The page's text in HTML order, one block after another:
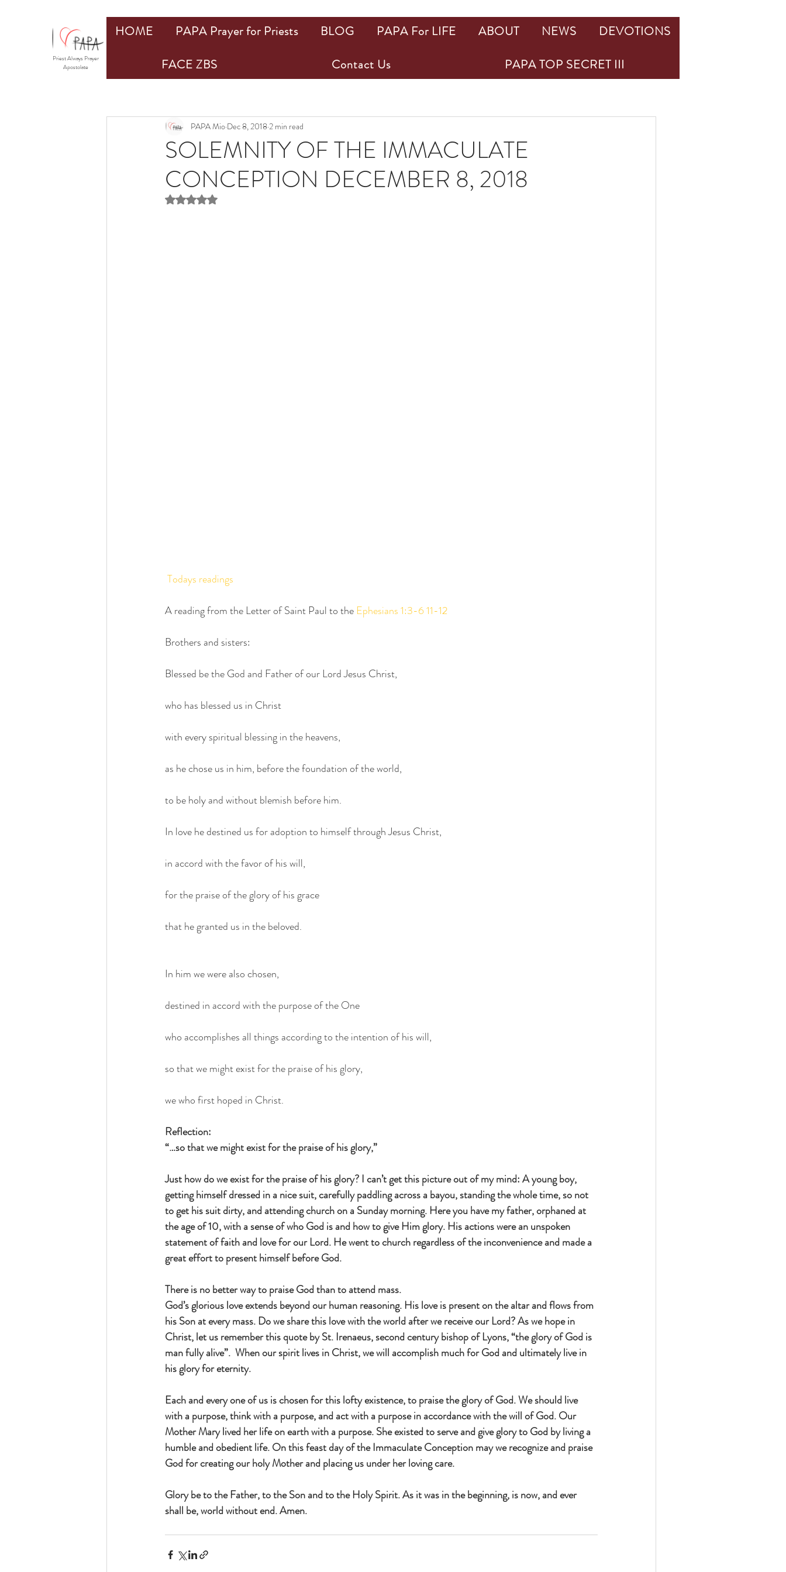
SOLEMNITY OF THE IMMACULATE
CONCEPTION DECEMBER 8, 2018
PAPA Mio Dec 8, 2018 2 min read
Rated NaN out of 5 stars.
Todays readings
A reading from the Letter of Saint Paul to the Ephesians 1:3-6 11-12
Brothers and sisters:
Blessed be the God and Father of our Lord Jesus Christ,
who has blessed us in Christ
with every spiritual blessing in the heavens,
as he chose us in him, before the foundation of the world,
to be holy and without blemish before him.
In love he destined us for adoption to himself through Jesus Christ,
in accord with the favor of his will,
for the praise of the glory of his grace
that he granted us in the beloved.
In him we were also chosen,
destined in accord with the purpose of the One
who accomplishes all things according to the intention of his will,
so that we might exist for the praise of his glory,
we who first hoped in Christ.
Reflection:
“…so that we might exist for the praise of his glory,”
Just how do we exist for the praise of his glory? I can’t get this picture out of my mind: A young boy,
getting himself dressed in a nice suit, carefully paddling across a bayou, standing the whole time, so not
to get his suit dirty, and attending church on a Sunday morning. Here you have my father, orphaned at
the age of 10, with a sense of who God is and how to give Him glory. His actions were an unspoken
statement of faith and love for our Lord. He went to church regardless of the inconvenience and made a
great effort to present himself before God.
There is no better way to praise God than to attend mass.
God’s glorious love extends beyond our human reasoning. His love is present on the altar and flows from
his Son at every mass. Do we share this love with the world after we receive our Lord? As we hope in
Christ, let us remember this quote by St. Irenaeus, second century bishop of Lyons, “the glory of God is
man fully alive”.  When our spirit lives in Christ, we will accomplish much for God and ultimately live in
his glory for eternity.
Each and every one of us is chosen for this lofty existence, to praise the glory of God. We should live
with a purpose, think with a purpose, and act with a purpose in accordance with the will of God. Our
Mother Mary lived her life on earth with a purpose. She existed to serve and give glory to God by living a
humble and obedient life. On this feast day of the Immaculate Conception may we recognize and praise
God for creating our holy Mother and placing us under her loving care.
Glory be to the Father, to the Son and to the Holy Spirit. As it was in the beginning, is now, and ever
shall be, world without end. Amen.
HOME PAPA Prayer for Priests BLOG PAPA For LIFE ABOUT NEWS
DEVOTIONS
FACE ZBS
Contact Us PAPA TOP SECRET III
Priest Always Prayer
Apostolate